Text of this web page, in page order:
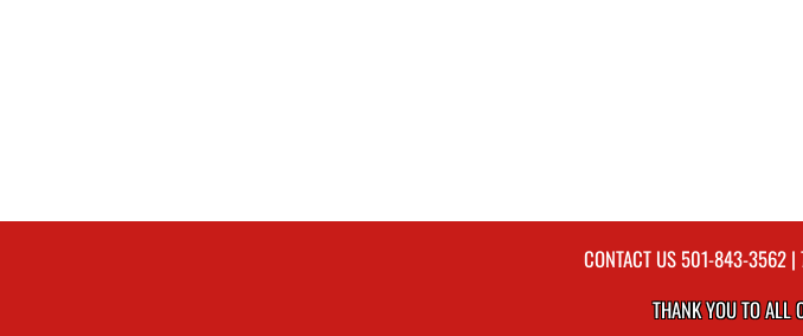
CONTACT US501-843-3562|
THANK YOU TO ALL